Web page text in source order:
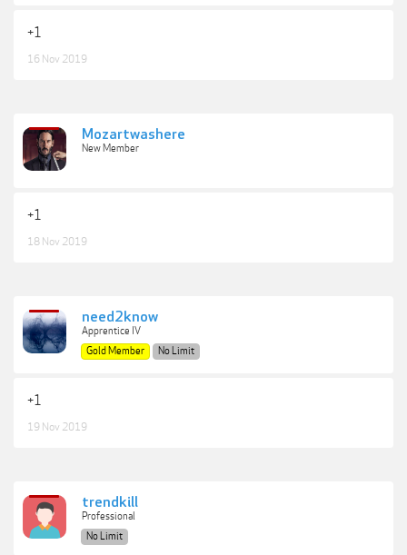
+1
16 Nov 2019
Mozartwashere
New Member
+1
18 Nov 2019
need2know
Apprentice IV
Gold Member
No Limit
+1
19 Nov 2019
trendkill
Professional
No Limit